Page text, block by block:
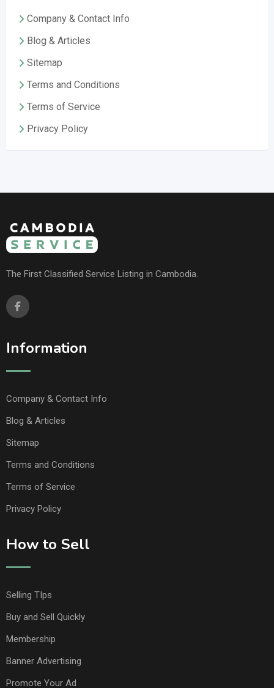
Company & Contact Info
Blog & Articles
Sitemap
Terms and Conditions
Terms of Service
Privacy Policy
The First Classified Service Listing in Cambodia.
Information
Company & Contact Info
Blog & Articles
Sitemap
Terms and Conditions
Terms of Service
Privacy Policy
How to Sell
Selling TIps
Buy and Sell Quickly
Membership
Banner Advertising
Promote Your Ad